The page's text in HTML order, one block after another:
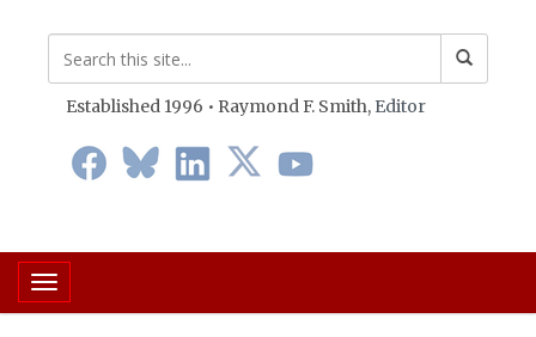
Established 1996 • Raymond F. Smith, Editor
Toggle navigation